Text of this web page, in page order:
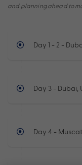
and planning ahead to
Day 1 - 2 -
Day 3- Dubai,
Day 4 -